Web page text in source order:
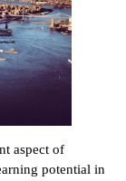
aspect of
potential in